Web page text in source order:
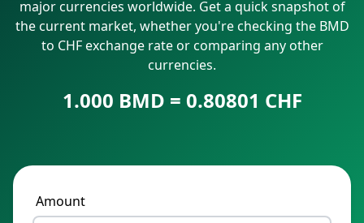
major currencies worldwide. Get a quick snapshot of
the current market, whether you're checking the BMD
to CHF exchange rate or comparing any other
currencies.
1.000 BMD = 0.80801 CHF
Amount